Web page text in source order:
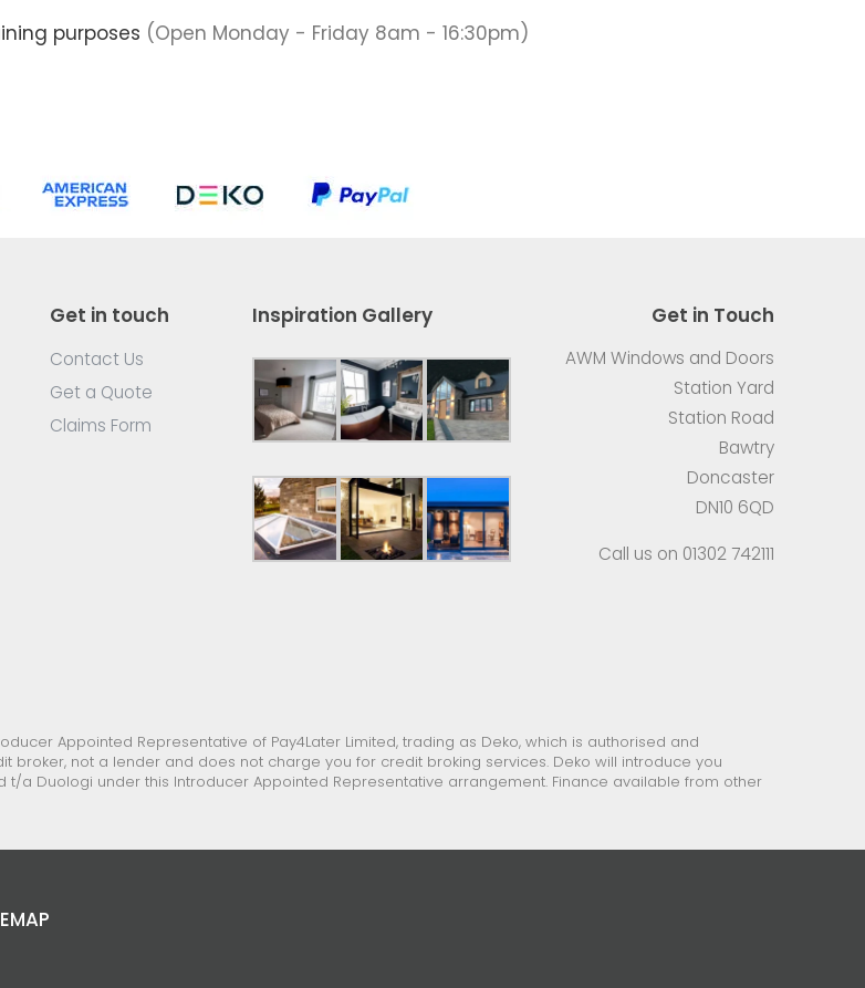
purposes (Open Monday - Friday 8am - 16:30pm)
Get in touch
Contact Us
Get a Quote
Claims Form
Inspiration Gallery Get in Touch
AWM Windows and Doors
Station Yard
Station Road
Bawtry
Doncaster
DN10 6QD
Call us on 01302 742111
Appointed Representative of Pay4Later Limited, trading as Deko, which is authorised and
broker, not a lender and does not charge you for credit broking services. Deko will introduce you
a Duologi under this Introducer Appointed Representative arrangement. Finance available from other